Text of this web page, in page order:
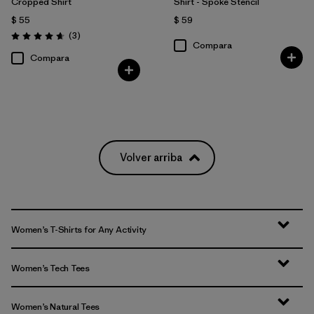
$ 55
Valoración: 4.7 / 5
(3Comentarios
)
Compara
$ 59
Compara
Volver arriba
Women’s T-Shirts for Any Activity
Women’s Tech Tees
Women’s Natural Tees